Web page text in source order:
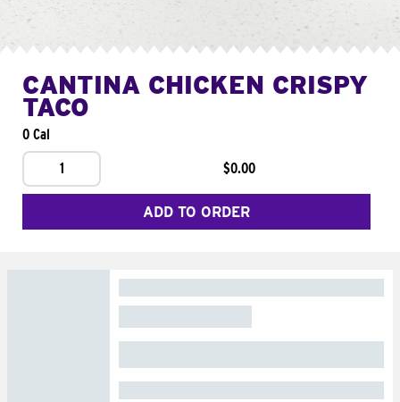
CANTINA CHICKEN CRISPY
TACO
0 Cal
1
$0.00
ADD TO ORDER